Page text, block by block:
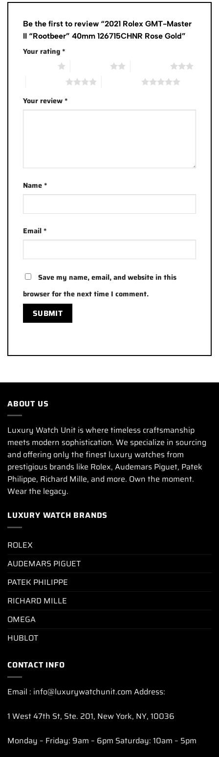
Be the first to review “2021 Rolex GMT-Master
II “Rootbeer” 40mm 126715CHNR Rose Gold”
Your rating*
Your review*
Name*
Email*
Save my name, email, and website in this
browser for the next time I comment.
ABOUT US
Luxury Watch Unit is where timeless craftsmanship
meets modern sophistication. We specialize in sourcing
and offering only the finest luxury watches from
prestigious brands like Rolex, Audemars Piguet, Patek
Philippe, Richard Mille, and more. Own the moment.
Wear the legacy.
LUXURY WATCH BRANDS
ROLEX
AUDEMARS PIGUET
PATEK PHILIPPE
RICHARD MILLE
OMEGA
HUBLOT
CONTACT INFO
Email : info@luxurywatchunit.com Address:
1 West 47th St, Ste. 201, New York, NY, 10036
Monday – Friday: 9am – 6pm Saturday: 10am – 5pm